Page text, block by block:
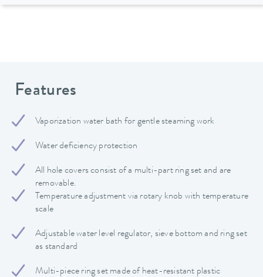
Features
Vaporization water bath for gentle steaming work
Water deficiency protection
All hole covers consist of a multi-part ring set and are
removable.
Temperature adjustment via rotary knob with temperature
scale
Adjustable water level regulator, sieve bottom and ring set
as standard
Multi-piece ring set made of heat-resistant plastic